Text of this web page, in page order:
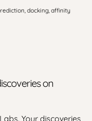
docking, affinity
on
Your discoveries